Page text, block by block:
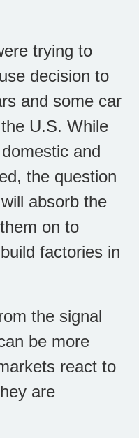
trying to
decision to
and some car
U.S. While
and
the question
absorb the
on to
factories in
the signal
be more
react to
are